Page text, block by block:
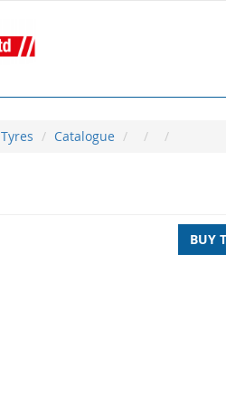
Tyres Catalogue
BUY